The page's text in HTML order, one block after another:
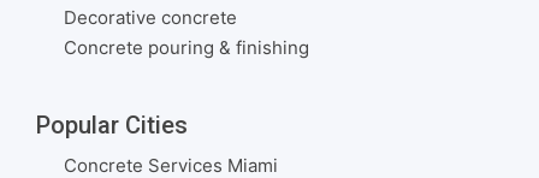
Decorative concrete
Concrete pouring & finishing
Popular Cities
Concrete Services Miami